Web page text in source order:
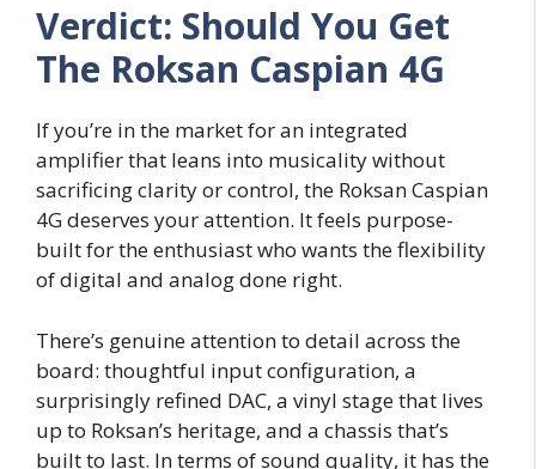
Verdict: Should You Get
The Roksan Caspian 4G
If you’re in the market for an integrated
amplifier that leans into musicality without
sacrificing clarity or control, the Roksan Caspian
4G deserves your attention. It feels purpose-
built for the enthusiast who wants the flexibility
of digital and analog done right.
There’s genuine attention to detail across the
board: thoughtful input configuration, a
surprisingly refined DAC, a vinyl stage that lives
up to Roksan’s heritage, and a chassis that’s
built to last. In terms of sound quality, it has the